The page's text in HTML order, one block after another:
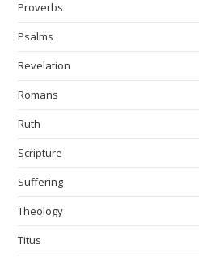
Proverbs
Psalms
Revelation
Romans
Ruth
Scripture
Suffering
Theology
Titus